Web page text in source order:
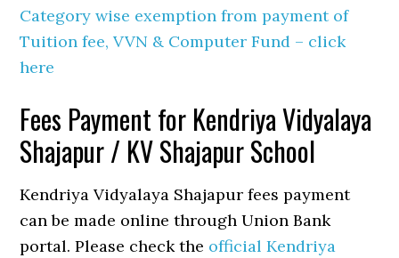
Category wise exemption from payment of
Tuition fee, VVN & Computer Fund – click
here
Fees Payment for Kendriya Vidyalaya
Shajapur / KV Shajapur School
Kendriya Vidyalaya Shajapur fees payment
can be made online through Union Bank
portal. Please check the official Kendriya